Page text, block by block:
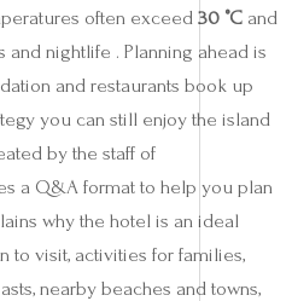
often exceed 30 °C and
nightlife . Planning ahead is
and restaurants book up
you can still enjoy the island
by the staff of
a Q&A format to help you plan
why the hotel is an ideal
to visit, activities for families,
nearby beaches and towns,